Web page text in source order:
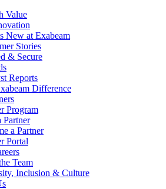
Value
New at Exabeam
Stories
& Secure
Reports
Difference
Program
Partner
a Partner
Portal
Team
Inclusion & Culture